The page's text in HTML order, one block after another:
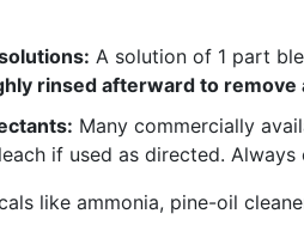
A solution of 1 part
rinsed afterward to remove
Many commercially
if used as directed.
like ammonia, pine-oil